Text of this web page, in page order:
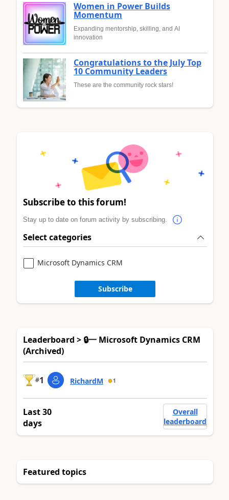
Women in Power Builds
Momentum
Expanding mentorship, skilling, and AI
innovation
Congratulations to the July Top
10 Community Leaders
These are the community rock stars!
Subscribe to this forum!
Stay up to date on forum activity by subscribing.
Select categories
Microsoft Dynamics CRM
Subscribe
Leaderboard > 🔒一 Microsoft Dynamics CRM
(Archived)
#1 RichardM 1
Last 30
days
Overall
leaderboard
Featured topics